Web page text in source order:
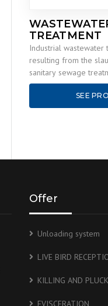
TREATMENT
Industrial wastewater
resulting from the
sanitary sewage
OPERATION The
sewage treatment…
SEE
Offer
Unloading system
LIVE BIRD
KILLING AND